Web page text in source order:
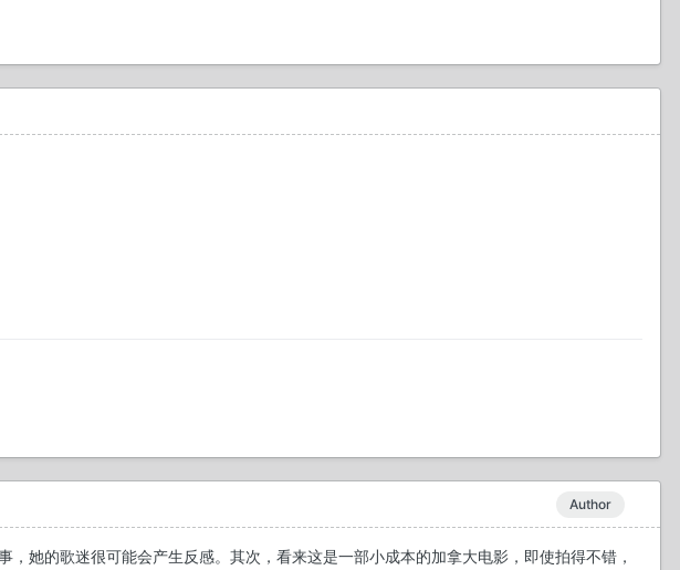
Author
她的歌迷很可能会产生反感。其次，看来这是一部小成本的加拿大电影，即使拍得不错，